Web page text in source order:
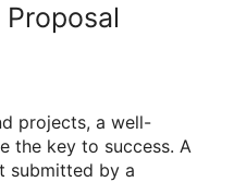
projects, a well-
the key to success. A
submitted by a